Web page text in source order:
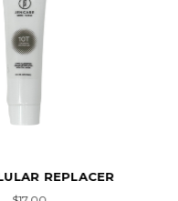
REPLACER WITH
COLLAGEN